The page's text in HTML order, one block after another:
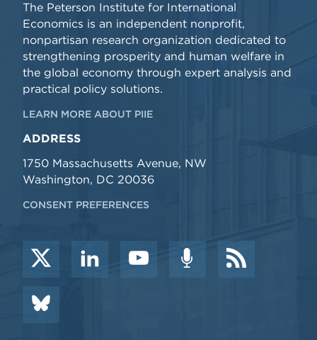
The Peterson Institute for International
Economics is an independent nonprofit,
nonpartisan research organization dedicated to
strengthening prosperity and human welfare in
the global economy through expert analysis and
practical policy solutions.
LEARN MORE ABOUT PIIE
ADDRESS
1750 Massachusetts Avenue, NW
Washington, DC 20036
CONSENT PREFERENCES